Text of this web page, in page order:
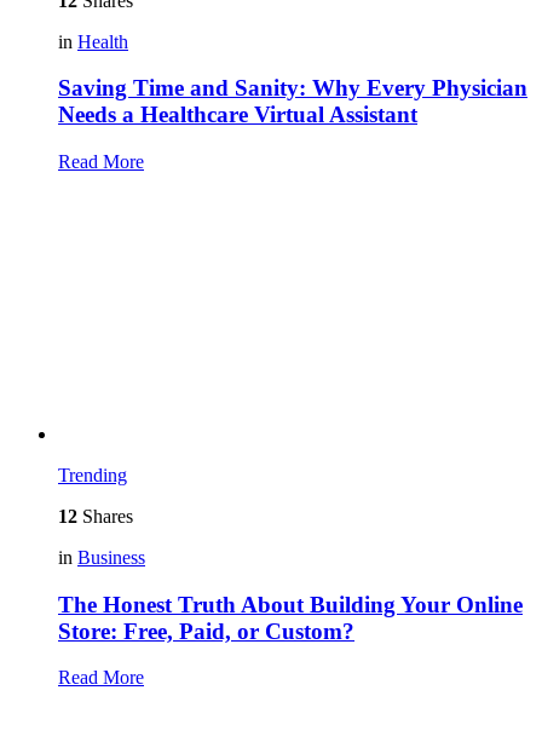
in Health
Saving Time and Sanity: Why Every Physician
Needs a Healthcare Virtual Assistant
Read More
Trending
12 Shares
in Business
The Honest Truth About Building Your Online
Store: Free, Paid, or Custom?
Read More